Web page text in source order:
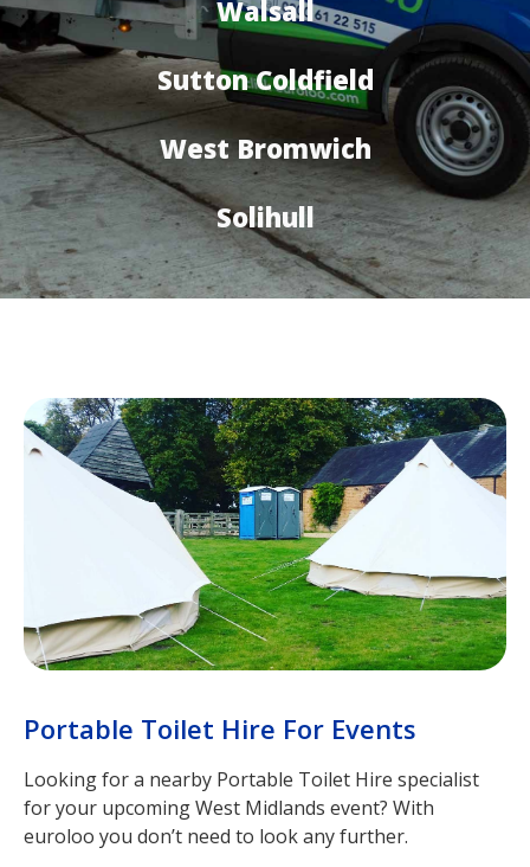
Walsall
Sutton Coldfield
West Bromwich
Solihull
Portable Toilet Hire For Events
Looking for a nearby Portable Toilet Hire specialist
for your upcoming West Midlands event? With
euroloo you don’t need to look any further.